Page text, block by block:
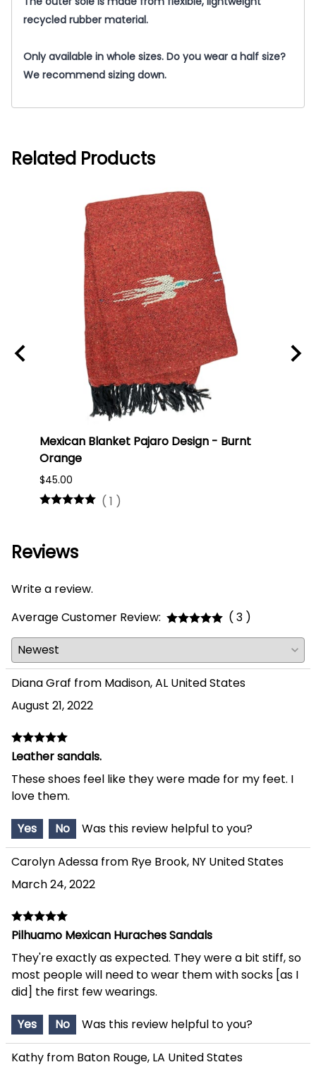
recycled rubber material.
Only available in whole sizes. Do you wear a half size?
We recommend sizing down.
Related Products
Mexican Blanket Pajaro Design - Burnt
Orange
$45.00
( 1 )
Reviews
Write a review.
Average Customer Review:
( 3 )
Diana Graf from Madison, AL United States
August 21, 2022
Leather sandals.
These shoes feel like they were made for my feet. I
love them.
Yes
No Was this review helpful to you?
Carolyn Adessa from Rye Brook, NY United States
March 24, 2022
Pilhuamo Mexican Huraches Sandals
They're exactly as expected. They were a bit stiff, so
most people will need to wear them with socks [as I
did] the first few wearings.
Yes
No Was this review helpful to you?
Kathy from Baton Rouge, LA United States